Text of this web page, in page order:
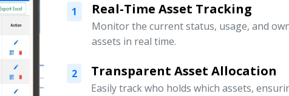
1 Real-Time Asset Tracking
Monitor the current status, usage, and
assets in real time.
2 Transparent Asset Allocation
Easily track who holds which assets,